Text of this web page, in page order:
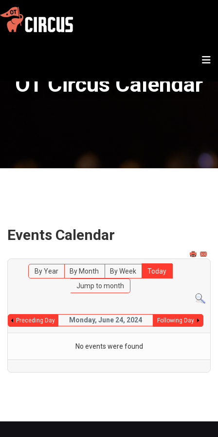
OT Circus Calendar
Events Calendar
By Year By Month By Week
Today
Jump to month
Preceding Day Monday, June 24, 2024 Following Day
No events were found